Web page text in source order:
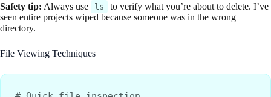
Safety tip: Always use ls
to verify what you’re about to delete. I’ve
seen entire projects wiped because someone was in the wrong
directory.
File Viewing Techniques